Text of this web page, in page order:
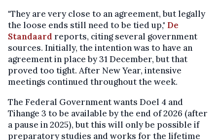
"They are very close to an agreement, but legally
the loose ends still need to be tied up," De
Standaard reports, citing several government
sources. Initially, the intention was to have an
agreement in place by 31 December, but that
proved too tight. After New Year, intensive
meetings continued throughout the week.
The Federal Government wants Doel 4 and
Tihange 3 to be available by the end of 2026 (after
a pause in 2025), but this will only be possible if
preparatory studies and works for the lifetime